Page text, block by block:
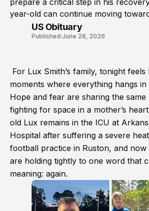
prepare a critical step in his
year-old can continue moving
US Obituary
Published:June 28, 2026
For Lux Smith’s family, tonight
moments where everything hangs in
Hope and fear are sharing the
fighting for space in a mother’s
old Lux remains in the ICU at
Hospital after suffering a severe
football practice in Ruston, and now
are holding tightly to one word that
meaning: again.